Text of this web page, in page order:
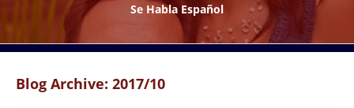
Se Habla Español
Blog Archive: 2017/10